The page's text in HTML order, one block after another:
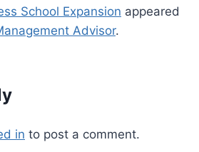
School Expansion appeared
Advisor.
in to post a comment.